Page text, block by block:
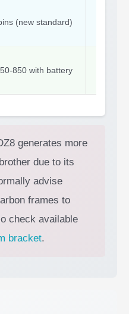
(new standard)
850 with battery
generates more
due to its
advise
frames to
check available
bracket.